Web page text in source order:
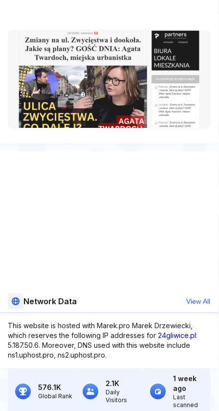
Network Data View All
This website is hosted with Marek.pro Marek Drzewiecki,
which reserves the following IP addresses for 24gliwice.pl:
5.187.50.6. Moreover, DNS used with this website include
ns1.uphost.pro, ns2.uphost.pro.
576.1K
Global Rank
2.1K
Daily
Visitors
1 week
ago
Last
scanned